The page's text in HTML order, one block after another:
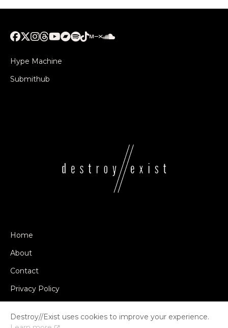
Hype Machine
Submithub
Home
About
Contact
Privacy Policy
Destroy//Exist uses cookies to improve your experience.